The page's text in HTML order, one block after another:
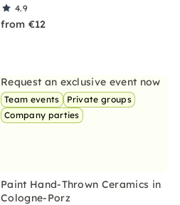
4.9
from €12
Request an exclusive event now
Team events
Private groups
Company parties
Paint Hand-Thrown Ceramics in
Cologne-Porz